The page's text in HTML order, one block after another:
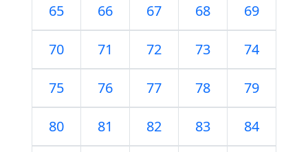
65 66 67 68 69
70 71 72 73 74
75 76 77 78 79
80 81 82 83 84